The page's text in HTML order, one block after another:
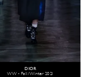
DIOR
WW - Fall/Winter 2021